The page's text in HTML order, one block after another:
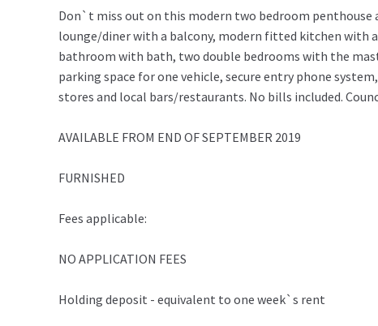
Don`t miss out on this modern two bedroom
lounge/diner with a balcony, modern fitted kitchen with
bathroom with bath, two double bedrooms with the
parking space for one vehicle, secure entry phone
stores and local bars/restaurants. No bills included.
AVAILABLE FROM END OF SEPTEMBER 2019
FURNISHED
Fees applicable:
NO APPLICATION FEES
Holding deposit - equivalent to one week`s rent